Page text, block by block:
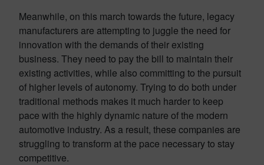
Meanwhile, on this march towards the future, legacy
manufacturers are attempting to juggle the need for
innovation with the demands of their existing
business. They need to pay the bill to maintain their
existing activities, while also committing to the pursuit
of higher levels of autonomy. Trying to do both under
traditional methods makes it much harder to keep
pace with the highly dynamic nature of the modern
automotive industry. As a result, these companies are
struggling to transform at the pace necessary to stay
competitive.